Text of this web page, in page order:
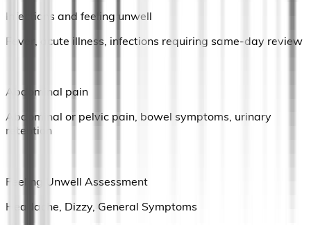
Infections and feeling unwell
Fever, acute illness, infections requiring same-day review
Abdominal pain
Abdominal or pelvic pain, bowel symptoms, urinary
retention
Feeling Unwell Assessment
Headache, Dizzy, General Symptoms